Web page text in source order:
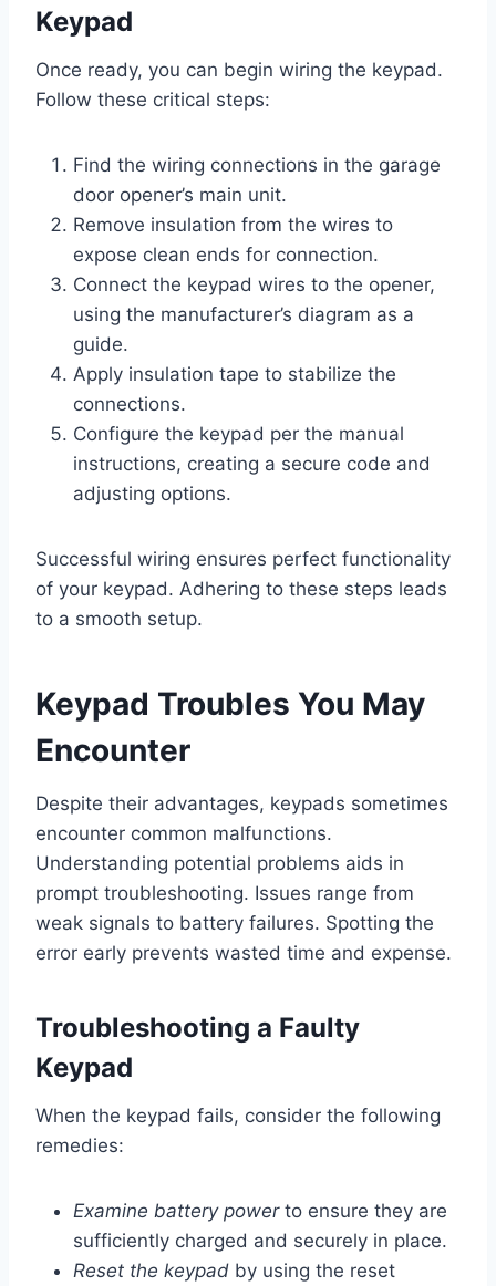
Keypad
Once ready, you can begin wiring the keypad.
Follow these critical steps:
Find the wiring connections in the garage
door opener’s main unit.
Remove insulation from the wires to
expose clean ends for connection.
Connect the keypad wires to the opener,
using the manufacturer’s diagram as a
guide.
Apply insulation tape to stabilize the
connections.
Configure the keypad per the manual
instructions, creating a secure code and
adjusting options.
Successful wiring ensures perfect functionality
of your keypad. Adhering to these steps leads
to a smooth setup.
Keypad Troubles You May
Encounter
Despite their advantages, keypads sometimes
encounter common malfunctions.
Understanding potential problems aids in
prompt troubleshooting. Issues range from
weak signals to battery failures. Spotting the
error early prevents wasted time and expense.
Troubleshooting a Faulty
Keypad
When the keypad fails, consider the following
remedies:
Examine battery powerto ensure they are
sufficiently charged and securely in place.
Reset the keypad by using the reset